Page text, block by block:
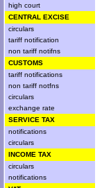
high court
CENTRAL EXCISE
circulars
tariff notification
non tariff notifns
CUSTOMS
tariff notifications
non tariff notfns
circulars
exchange rate
SERVICE TAX
notifications
circulars
INCOME TAX
circulars
notifications